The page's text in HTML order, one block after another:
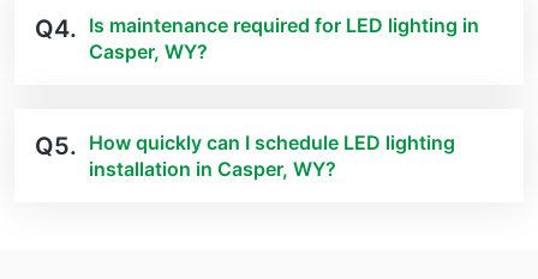
Q4. Is maintenance required for LED lighting in
Casper, WY?
Q5. How quickly can I schedule LED lighting
installation in Casper, WY?